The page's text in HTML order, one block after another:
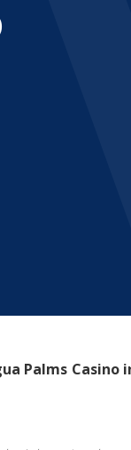
Palms Casino